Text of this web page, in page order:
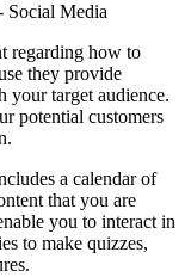
Social Media
regarding how to
they provide
your target audience.
potential customers
a calendar of
that you are
you to interact in
to make quizzes,